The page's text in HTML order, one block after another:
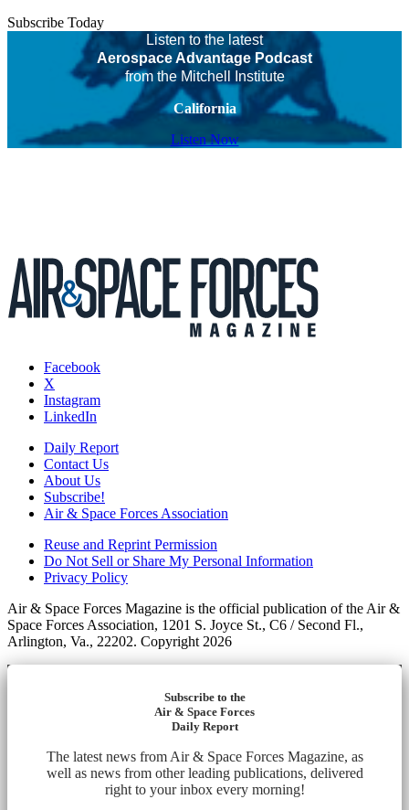
Subscribe Today
Listen to the latest
Aerospace Advantage Podcast
from the Mitchell Institute
California
Listen Now
Facebook
X
Instagram
LinkedIn
Daily Report
Contact Us
About Us
Subscribe!
Air & Space Forces Association
Reuse and Reprint Permission
Do Not Sell or Share My Personal Information
Privacy Policy
Air & Space Forces Magazine is the official publication of the Air &
Space Forces Association, 1201 S. Joyce St., C6 / Second Fl.,
Arlington, Va., 22202. Copyright 2026
Subscribe to the
Air & Space Forces
Daily Report
The latest news from Air & Space Forces Magazine, as
well as news from other leading publications, delivered
right to your inbox every morning!